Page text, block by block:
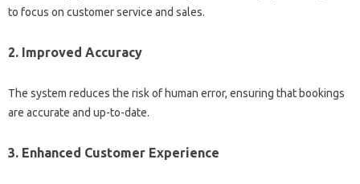
to focus on customer service and sales.
2. Improved Accuracy
The system reduces the risk of human error, ensuring that bookings
are accurate and up-to-date.
3. Enhanced Customer Experience